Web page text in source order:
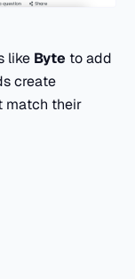
like Byte to add
create
match their